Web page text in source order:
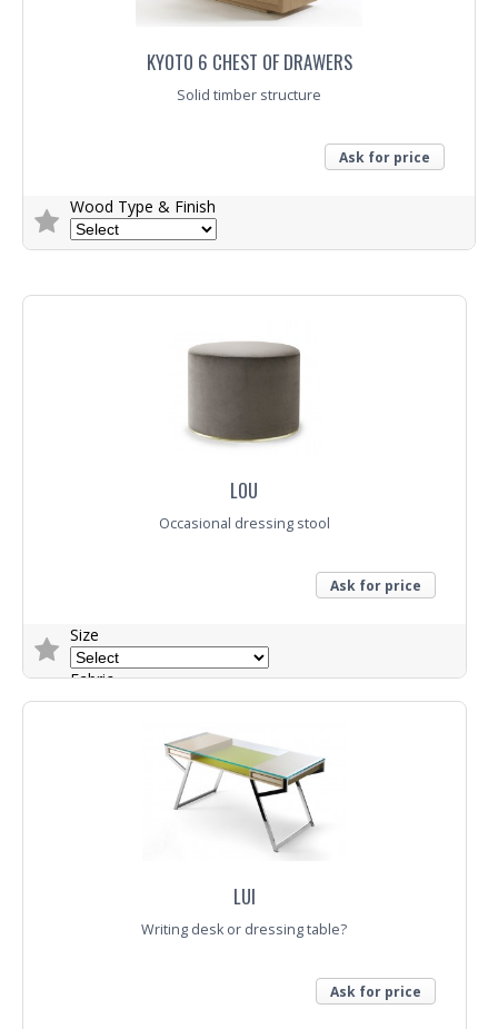
KYOTO 6 CHEST OF DRAWERS
Solid timber structure
Ask for price
Wood Type & Finish
LOU
Occasional dressing stool
Ask for price
Size
Fabric
LUI
Writing desk or dressing table?
Ask for price